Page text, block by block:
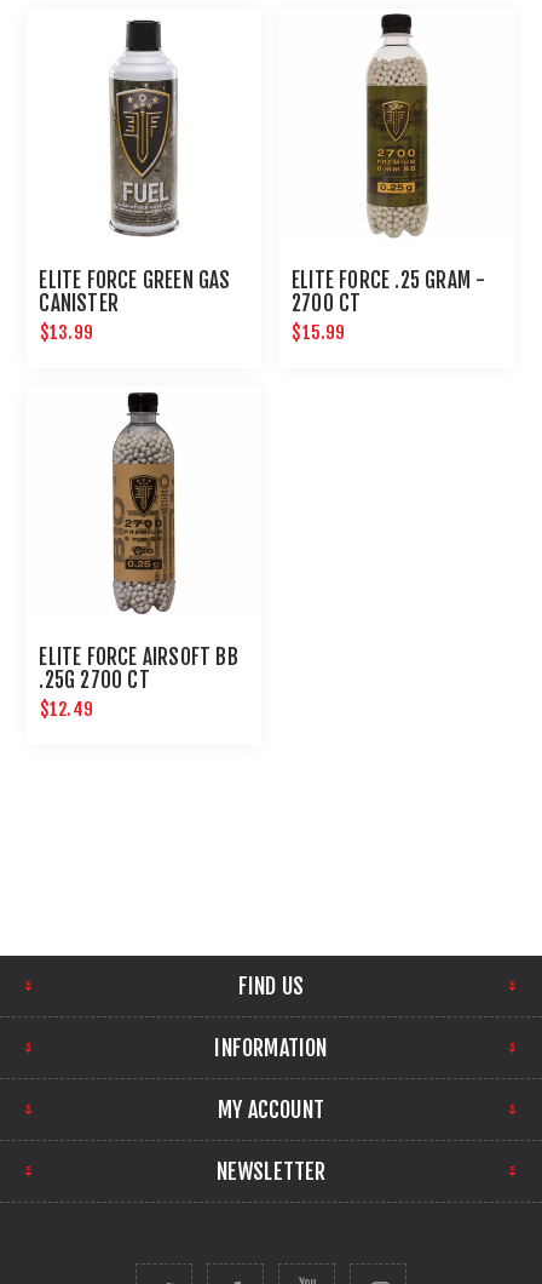
ELITE FORCE GREEN GAS
CANISTER
$13.99
ELITE FORCE .25 GRAM -
2700 CT
$15.99
ELITE FORCE AIRSOFT BB
.25G 2700 CT
$12.49
FIND US
INFORMATION
MY ACCOUNT
NEWSLETTER